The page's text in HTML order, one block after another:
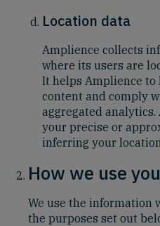
Location data
Amplience collects
where its users are
It helps Amplience to
content and comply
aggregated
your precise or
inferring your
How we use
We use the information
the purposes set out